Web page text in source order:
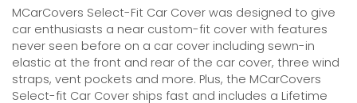
MCarCovers Select-Fit Car Cover was designed to give
car enthusiasts a near custom-fit cover with features
never seen before on a car cover including sewn-in
elastic at the front and rear of the car cover, three wind
straps, vent pockets and more. Plus, the MCarCovers
Select-fit Car Cover ships fast and includes a Lifetime